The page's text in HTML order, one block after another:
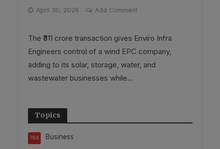
April 30, 2026 Add Comment
The ₹311 crore transaction gives Enviro Infra
Engineers control of a wind EPC company,
adding to its solar, storage, water, and
wastewater businesses while...
Topics
Business
766